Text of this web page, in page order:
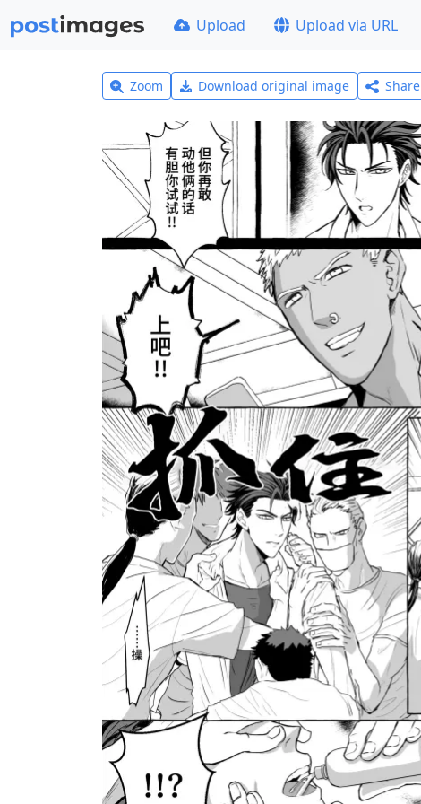
Upload Upload via URL
Zoom Download original image Share